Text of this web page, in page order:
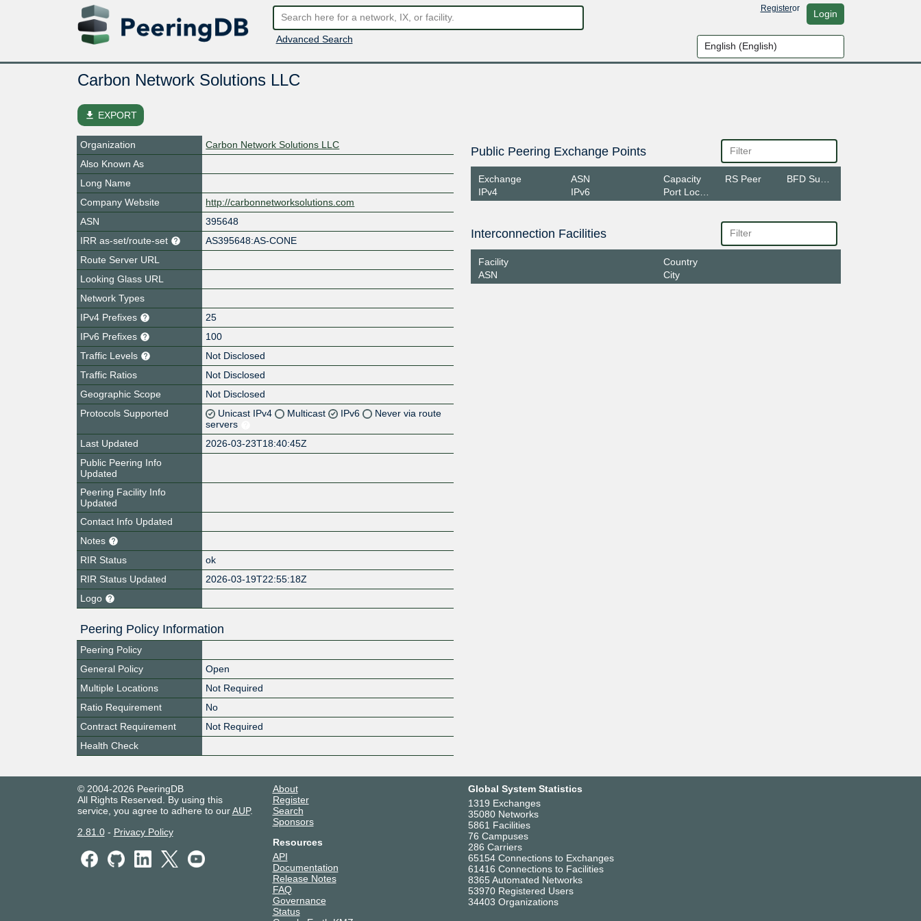
Advanced Search
Registeror Login
Carbon Network Solutions LLC
file_download EXPORT
Organization
Carbon Network Solutions LLC
Also Known As
Long Name
Company Website
http://carbonnetworksolutions.com
ASN
395648
IRR as-set/route-set
AS395648:AS-CONE
Route Server URL
Looking Glass URL
Network Types
IPv4 Prefixes
25
IPv6 Prefixes
100
Traffic Levels
Not Disclosed
Traffic Ratios
Not Disclosed
Geographic Scope
Not Disclosed
Protocols Supported
Unicast IPv4 Multicast IPv6
Never via route
servers
Last Updated
2026-03-23T18:40:45Z
Public Peering Info
Updated
Peering Facility Info
Updated
Contact Info Updated
Notes
RIR Status
ok
RIR Status Updated
2026-03-19T22:55:18Z
Logo
Peering Policy Information
Peering Policy
General Policy
Open
Multiple Locations
Not Required
Ratio Requirement
No
Contract Requirement
Not Required
Health Check
Public Peering Exchange Points
Exchange
IPv4
ASN
IPv6
Capacity
Port Location
RS Peer
Interconnection Facilities
Facility
ASN
Country
City
© 2004-2026 PeeringDB
All Rights Reserved. By using this
service, you agree to adhere to ourAUP.
2.81.0- Privacy Policy
About
Register
Search
Sponsors
Resources
API
Documentation
Release Notes
FAQ
Governance
Status
Global System Statistics
1319 Exchanges
35080 Networks
5861 Facilities
76 Campuses
286 Carriers
65154 Connections to Exchanges
61416 Connections to Facilities
8365 Automated Networks
53970 Registered Users
34403 Organizations